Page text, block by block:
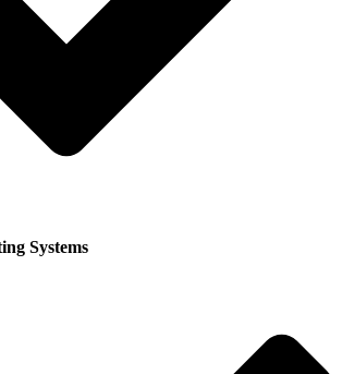
Systems